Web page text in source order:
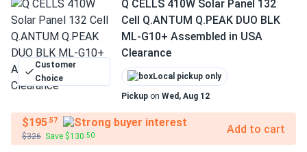
Customer
Choice
Q CELLS 410W Solar Panel 132
Cell Q.ANTUM Q.PEAK DUO BLK
ML-G10+ Assembled in USA
Clearance
Local pickup only
Pickup on Wed, Aug 12
$195.57
$326 Save $130 .50 Add to cart